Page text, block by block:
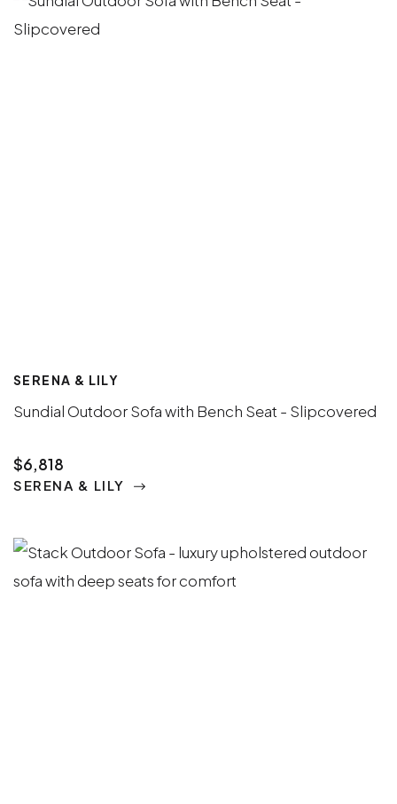
SERENA & LILY
Sundial Outdoor Sofa with Bench Seat - Slipcovered
$6,818
SERENA & LILY